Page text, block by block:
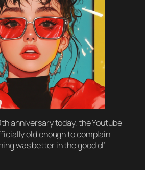
anniversary today, the Youtube
old enough to complain
was better in the good ol’